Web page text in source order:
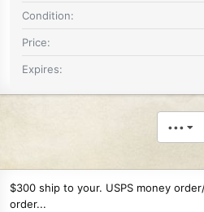
Condition
Price
Expires
•••
$300 ship to your. USPS money
order...